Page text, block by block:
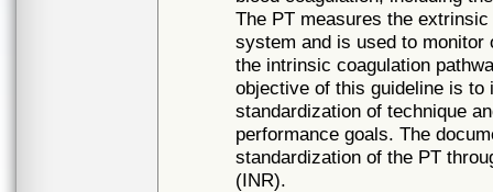
The PT measures the
system and is used to monitor
the intrinsic coagulation
objective of this guideline is
standardization of technique
performance goals. The
standardization of the PT
(INR).